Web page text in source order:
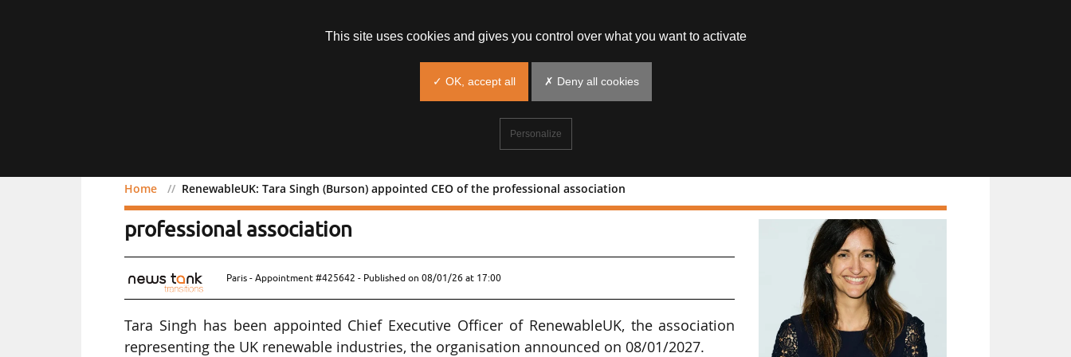
Home RenewableUK: Tara Singh (Burson) appointed CEO of the professional association
RenewableUK: Tara Singh (Burson) appointed CEO of the
professional association
Paris - Appointment #425642 - Published on 08/01/26 at 17:00
Tara Singh has been appointed Chief Executive Officer of RenewableUK, the association
representing the UK renewable industries, the organisation announced on 08/01/2027.
This site uses cookies and gives you control over what you want to activate
✓ OK, accept all ✗ Deny all cookies
Personalize